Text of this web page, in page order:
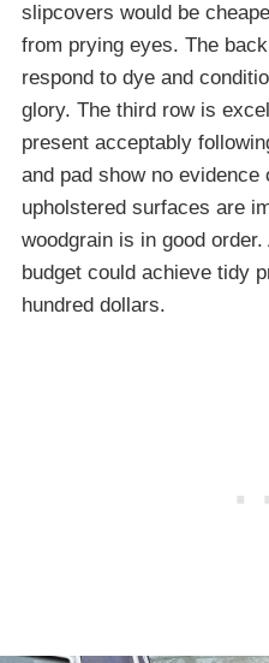
slipcovers would be
from prying eyes. The
respond to dye and
glory. The third row is
present acceptably
and pad show no
upholstered surfaces are
woodgrain is in good
budget could achieve tidy
hundred dollars.